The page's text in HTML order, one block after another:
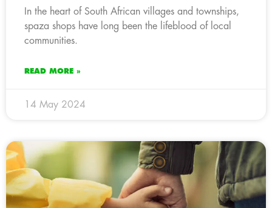
In the heart of South African villages and townships,
spaza shops have long been the lifeblood of local
communities.
READ MORE »
14 May 2024